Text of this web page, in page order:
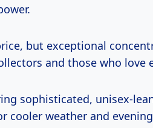
but exceptional
and those who love
sophisticated, unisex-
cooler weather and